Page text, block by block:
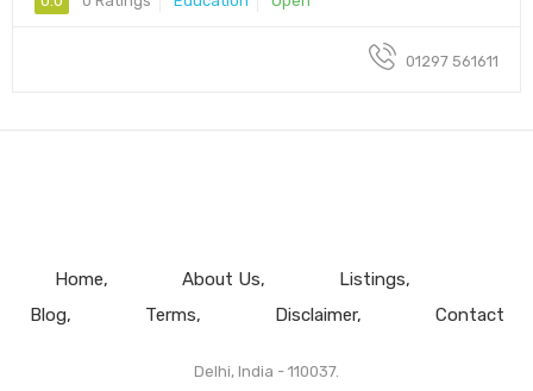
01297 561611
Home About Us
Listings
Blog
Terms Disclaimer Contact
Delhi, India - 110037.